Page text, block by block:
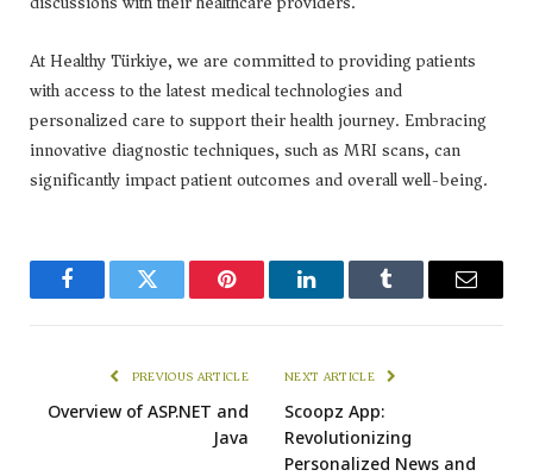
At Healthy Türkiye, we are committed to providing patients
with access to the latest medical technologies and
personalized care to support their health journey. Embracing
innovative diagnostic techniques, such as MRI scans, can
significantly impact patient outcomes and overall well-being.
FacebookTwitter Pinterest LinkedInTumblr Email
PREVIOUS ARTICLE
Overview of ASP.NET and
Java
NEXT ARTICLE
Scoopz App:
Revolutionizing
Personalized News and